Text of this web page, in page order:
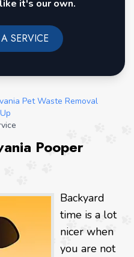
it's our own.
SERVICE
Pet Waste Removal
Pooper
Backyard
time is a lot
nicer when
you are not